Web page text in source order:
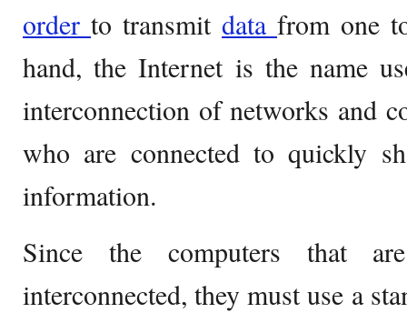
order to transmit data from one
hand, the Internet is the name
interconnection of networks and
who are connected to quickly
information.
Since the computers that
interconnected, they must use a